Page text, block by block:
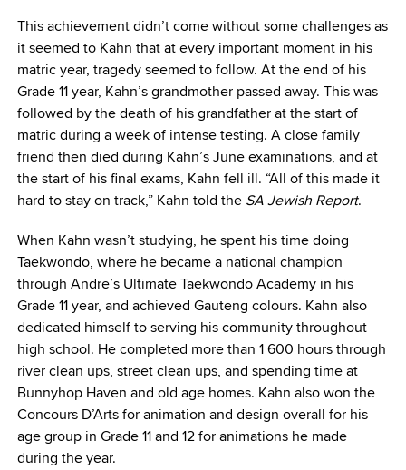
This achievement didn’t come without some challenges as
it seemed to Kahn that at every important moment in his
matric year, tragedy seemed to follow. At the end of his
Grade 11 year, Kahn’s grandmother passed away. This was
followed by the death of his grandfather at the start of
matric during a week of intense testing. A close family
friend then died during Kahn’s June examinations, and at
the start of his final exams, Kahn fell ill. “All of this made it
hard to stay on track,” Kahn told the SA Jewish Report.
When Kahn wasn’t studying, he spent his time doing
Taekwondo, where he became a national champion
through Andre’s Ultimate Taekwondo Academy in his
Grade 11 year, and achieved Gauteng colours. Kahn also
dedicated himself to serving his community throughout
high school. He completed more than 1 600 hours through
river clean ups, street clean ups, and spending time at
Bunnyhop Haven and old age homes. Kahn also won the
Concours D’Arts for animation and design overall for his
age group in Grade 11 and 12 for animations he made
during the year.